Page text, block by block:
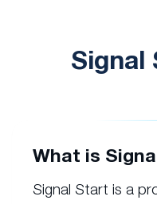
Signal
What is
Signal Start is a